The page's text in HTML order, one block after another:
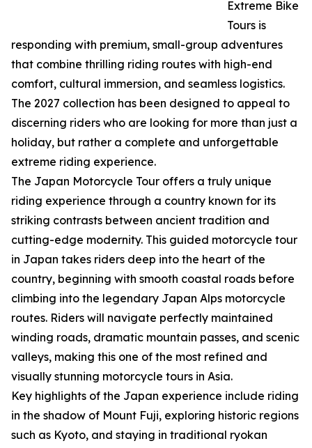
Extreme Bike
Tours is
responding with premium, small-group adventures
that combine thrilling riding routes with high-end
comfort, cultural immersion, and seamless logistics.
The 2027 collection has been designed to appeal to
discerning riders who are looking for more than just a
holiday, but rather a complete and unforgettable
extreme riding experience.
The Japan Motorcycle Tour offers a truly unique
riding experience through a country known for its
striking contrasts between ancient tradition and
cutting-edge modernity. This guided motorcycle tour
in Japan takes riders deep into the heart of the
country, beginning with smooth coastal roads before
climbing into the legendary Japan Alps motorcycle
routes. Riders will navigate perfectly maintained
winding roads, dramatic mountain passes, and scenic
valleys, making this one of the most refined and
visually stunning motorcycle tours in Asia.
Key highlights of the Japan experience include riding
in the shadow of Mount Fuji, exploring historic regions
such as Kyoto, and staying in traditional ryokan